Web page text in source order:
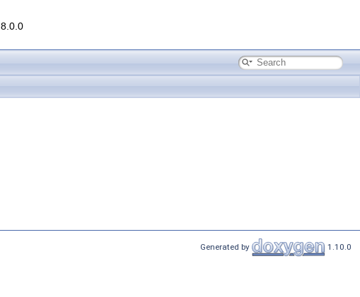
8.0.0
Generated by 1.10.0